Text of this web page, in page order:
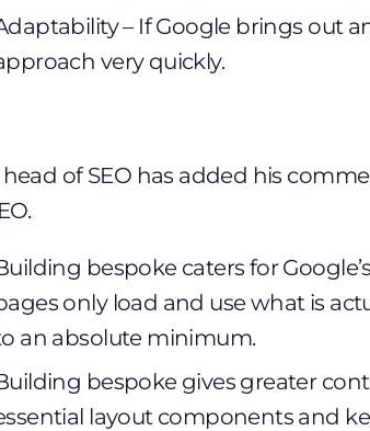
– If Google brings out
very quickly.
of SEO has added his
bespoke caters for
only load and use what is
an absolute minimum.
bespoke gives greater
layout components and